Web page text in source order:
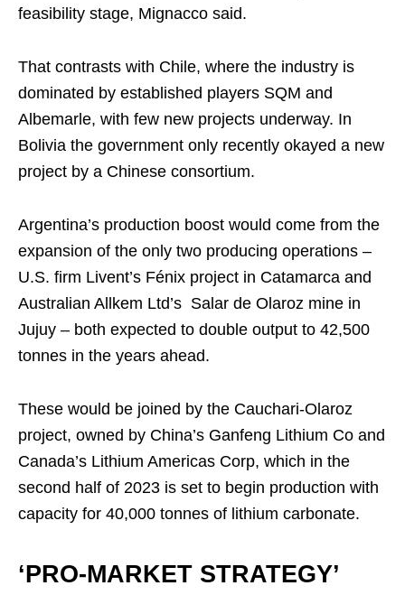
feasibility stage, Mignacco said.
That contrasts with Chile, where the industry is
dominated by established players SQM and
Albemarle, with few new projects underway. In
Bolivia the government only recently okayed a new
project by a Chinese consortium.
Argentina’s production boost would come from the
expansion of the only two producing operations –
U.S. firm Livent’s Fénix project in Catamarca and
Australian Allkem Ltd’s Salar de Olaroz mine in
Jujuy – both expected to double output to 42,500
tonnes in the years ahead.
These would be joined by the Cauchari-Olaroz
project, owned by China’s Ganfeng Lithium Co and
Canada’s Lithium Americas Corp, which in the
second half of 2023 is set to begin production with
capacity for 40,000 tonnes of lithium carbonate.
‘PRO-MARKET STRATEGY’